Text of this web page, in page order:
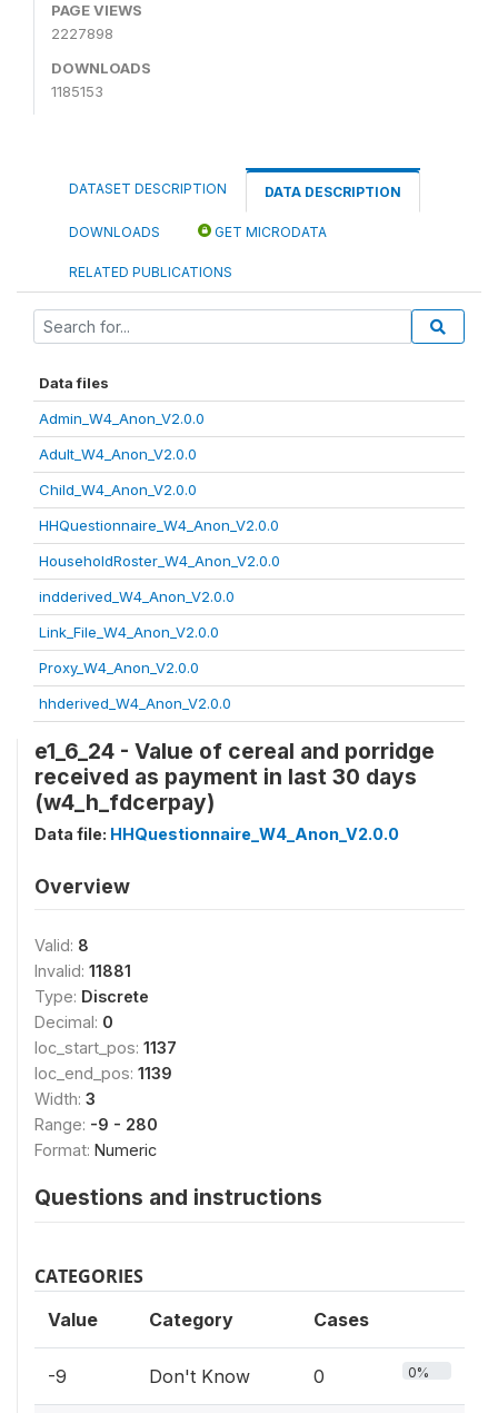
PAGE VIEWS
2227898
DOWNLOADS
1185153
DATASET DESCRIPTION DATA DESCRIPTION
DOWNLOADS GET MICRODATA
RELATED PUBLICATIONS
Data files
Admin_W4_Anon_V2.0.0
Adult_W4_Anon_V2.0.0
Child_W4_Anon_V2.0.0
HHQuestionnaire_W4_Anon_V2.0.0
HouseholdRoster_W4_Anon_V2.0.0
indderived_W4_Anon_V2.0.0
Link_File_W4_Anon_V2.0.0
Proxy_W4_Anon_V2.0.0
hhderived_W4_Anon_V2.0.0
e1_6_24 - Value of cereal and porridge
received as payment in last 30 days
(w4_h_fdcerpay)
Data file: HHQuestionnaire_W4_Anon_V2.0.0
Overview
Valid: 8
Invalid: 11881
Type: Discrete
Decimal: 0
loc_start_pos: 1137
loc_end_pos: 1139
Width: 3
Range: -9 - 280
Format: Numeric
Questions and instructions
CATEGORIES
Value Category Cases
-9 Don't Know 0 0%